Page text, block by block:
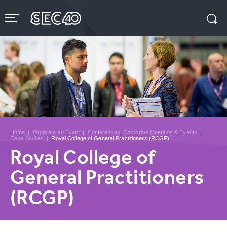
to
content
Buy
Tickets
Search
Home | Organise an Event | Conferences, Corporate Meetings & Events
|
Case Studies
| Royal College of General Practitioners (RCGP)
Royal College of
General Practitioners
(RCGP)